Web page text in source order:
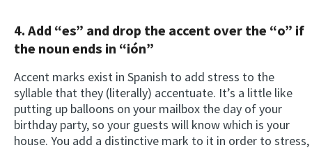
4. Add “es” and drop the accent over the “o” if
the noun ends in “ión”
Accent marks exist in Spanish to add stress to the
syllable that they (literally) accentuate. It’s a little like
putting up balloons on your mailbox the day of your
birthday party, so your guests will know which is your
house. You add a distinctive mark to it in order to stress,